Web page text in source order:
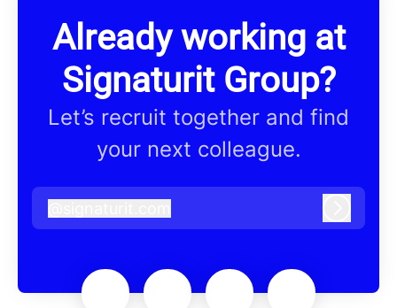
Already working at
Signaturit Group?
Let’s recruit together and find
your next colleague.
signaturit.com